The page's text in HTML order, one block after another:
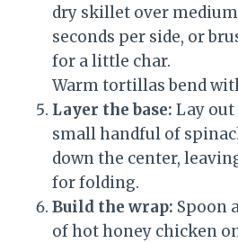
dry skillet over medium
seconds per side, or
for a little char.
Warm tortillas bend
Layer the base: Lay out
small handful of
down the center,
for folding.
Build the wrap: Spoon
of hot honey chicken